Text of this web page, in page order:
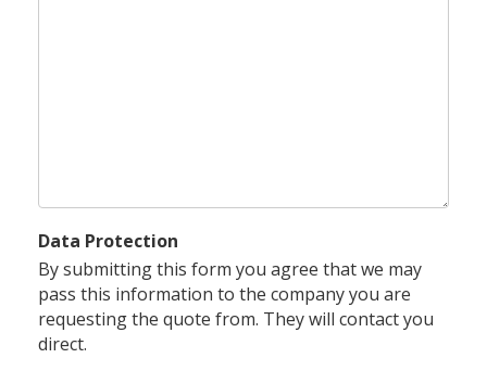
Data Protection
By submitting this form you agree that we may
pass this information to the company you are
requesting the quote from. They will contact you
direct.